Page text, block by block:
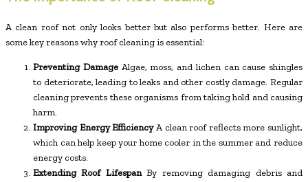
A clean roof not only looks better but also performs better. Here are
some key reasons why roof cleaning is essential:
Preventing Damage Algae, moss, and lichen can cause shingles
to deteriorate, leading to leaks and other costly damage. Regular
cleaning prevents these organisms from taking hold and causing
harm.
Improving Energy EfficiencyA clean roof reflects more sunlight,
which can help keep your home cooler in the summer and reduce
energy costs.
Extending Roof LifespanBy removing damaging debris and